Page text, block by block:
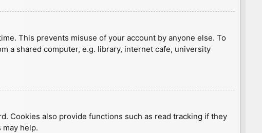
This prevents misuse of your account by anyone else. To
a shared computer, e.g. library, internet cafe, university
Cookies also provide functions such as read tracking if they
help.